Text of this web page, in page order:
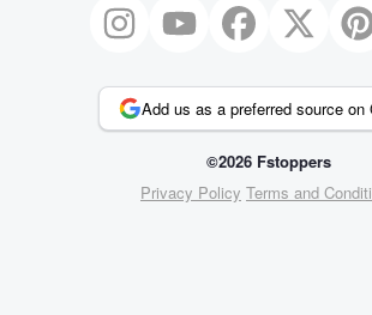
Add us as a preferred source on
©2026 Fstoppers
Privacy Policy Terms and